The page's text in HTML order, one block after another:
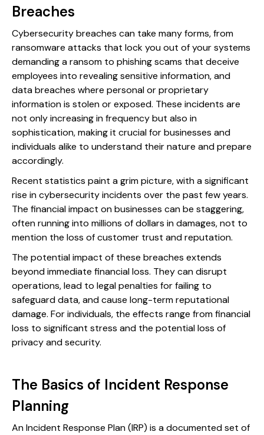
Breaches
Cybersecurity breaches can take many forms, from
ransomware attacks that lock you out of your systems
demanding a ransom to phishing scams that deceive
employees into revealing sensitive information, and
data breaches where personal or proprietary
information is stolen or exposed. These incidents are
not only increasing in frequency but also in
sophistication, making it crucial for businesses and
individuals alike to understand their nature and prepare
accordingly.
Recent statistics paint a grim picture, with a significant
rise in cybersecurity incidents over the past few years.
The financial impact on businesses can be staggering,
often running into millions of dollars in damages, not to
mention the loss of customer trust and reputation.
The potential impact of these breaches extends
beyond immediate financial loss. They can disrupt
operations, lead to legal penalties for failing to
safeguard data, and cause long-term reputational
damage. For individuals, the effects range from financial
loss to significant stress and the potential loss of
privacy and security.
The Basics of Incident Response
Planning
An Incident Response Plan (IRP) is a documented set of